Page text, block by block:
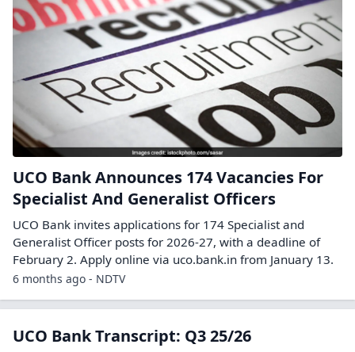
UCO Bank Announces 174 Vacancies For
Specialist And Generalist Officers
UCO Bank invites applications for 174 Specialist and
Generalist Officer posts for 2026-27, with a deadline of
February 2. Apply online via uco.bank.in from January 13.
6 months ago - NDTV
UCO Bank Transcript: Q3 25/26